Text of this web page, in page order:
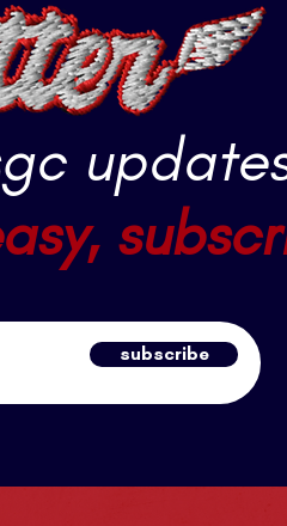
subscribe